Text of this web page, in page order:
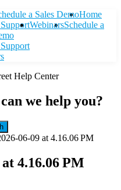
a Sales Demo
Webinars
Home
Schedule a
Help Center
we help you?
06-09 at 4.16.06 PM
4.16.06 PM